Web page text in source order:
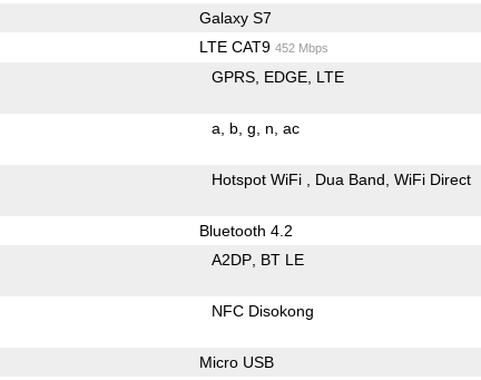
Galaxy S7
LTE CAT9 452 Mbps
GPRS EDGE LTE
a b g n ac
Hotspot WiFi Dua Band WiFi Direct
Bluetooth 4.2
A2DP BT LE
NFC Disokong
Micro USB